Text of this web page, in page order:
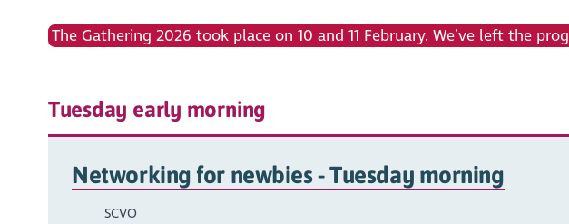
The Gathering 2026 took place on 10 and 11 February. We’ve left the
Tuesday early morning
Networking for newbies - Tuesday morning
SCVO